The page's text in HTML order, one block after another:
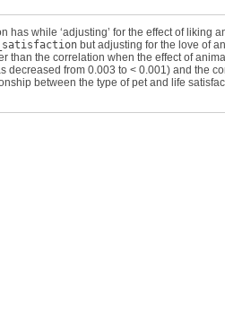
while ‘adjusting’ for the effect of liking
but adjusting for the love of
than the correlation when the effect of
decreased from 0.003 to < 0.001) and the
between the type of pet and life